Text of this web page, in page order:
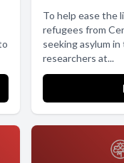
To help ease the
refugees from
seeking asylum
researchers at...